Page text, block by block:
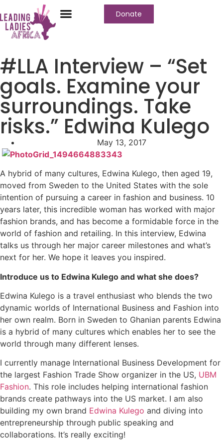
Donate
#LLA Interview – “Set
goals. Examine your
surroundings. Take
risks.” Edwina Kulego
May 13, 2017
A hybrid of many cultures, Edwina Kulego, then aged 19,
moved from Sweden to the United States with the sole
intention of pursuing a career in fashion and business. 10
years later, this incredible woman has worked with major
fashion brands, and has become a formidable force in the
world of fashion and retailing. In this interview, Edwina
talks us through her major career milestones and what’s
next for her. We hope it leaves you inspired.
Introduce us to Edwina Kulego and what she does?
Edwina Kulego is a travel enthusiast who blends the two
dynamic worlds of International Business and Fashion into
her own realm. Born in Sweden to Ghanian parents Edwina
is a hybrid of many cultures which enables her to see the
world through many different lenses.
I currently manage International Business Development for
the largest Fashion Trade Show organizer in the US, UBM
Fashion. This role includes helping international fashion
brands create pathways into the US market. I am also
building my own brand Edwina Kulego and diving into
entrepreneurship through public speaking and
collaborations. It’s really exciting!